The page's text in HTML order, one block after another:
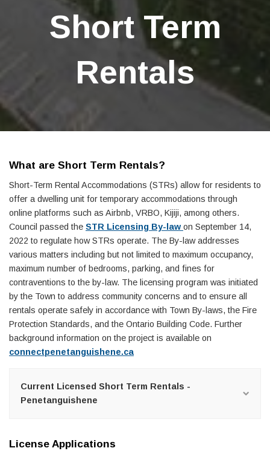
Short Term
Rentals
What are Short Term Rentals?
Short-Term Rental Accommodations (STRs) allow for residents to
offer a dwelling unit for temporary accommodations through
online platforms such as Airbnb, VRBO, Kijiji, among others.
Council passed the STR Licensing By-lawon September 14,
2022 to regulate how STRs operate. The By-law addresses
various matters including but not limited to maximum occupancy,
maximum number of bedrooms, parking, and fines for
contraventions to the by-law. The licensing program was initiated
by the Town to address community concerns and to ensure all
rentals operate safely in accordance with Town By-laws, the Fire
Protection Standards, and the Ontario Building Code. Further
background information on the project is available on
connectpenetanguishene.ca
Current Licensed Short Term Rentals -
Penetanguishene
License Applications